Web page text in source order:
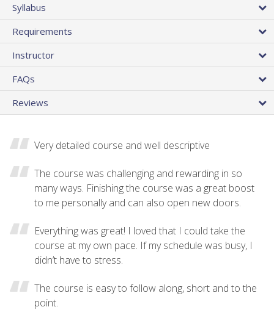
Syllabus
Requirements
Instructor
FAQs
Reviews
Very detailed course and well descriptive
The course was challenging and rewarding in so
many ways. Finishing the course was a great boost
to me personally and can also open new doors.
Everything was great! I loved that I could take the
course at my own pace. If my schedule was busy, I
didn’t have to stress.
The course is easy to follow along, short and to the
point.